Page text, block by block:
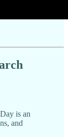
is an
and